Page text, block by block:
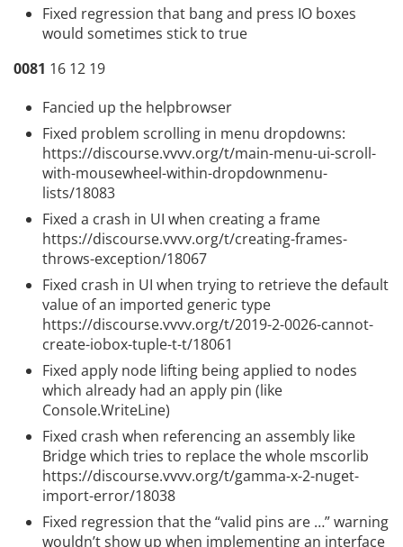
Fixed regression that bang and press IO boxes
would sometimes stick to true
0081 16 12 19
Fancied up the helpbrowser
Fixed problem scrolling in menu dropdowns:
https://discourse.vvvv.org/t/main-menu-ui-scroll-
with-mousewheel-within-dropdownmenu-
lists/18083
Fixed a crash in UI when creating a frame
https://discourse.vvvv.org/t/creating-frames-
throws-exception/18067
Fixed crash in UI when trying to retrieve the default
value of an imported generic type
https://discourse.vvvv.org/t/2019-2-0026-cannot-
create-iobox-tuple-t-t/18061
Fixed apply node lifting being applied to nodes
which already had an apply pin (like
Console.WriteLine)
Fixed crash when referencing an assembly like
Bridge which tries to replace the whole mscorlib
https://discourse.vvvv.org/t/gamma-x-2-nuget-
import-error/18038
Fixed regression that the “valid pins are …” warning
wouldn’t show up when implementing an interface